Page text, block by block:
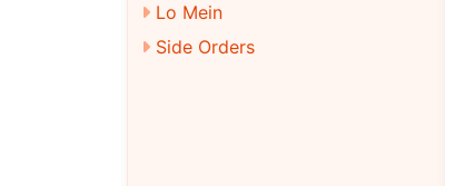
Lo Mein
Side Orders